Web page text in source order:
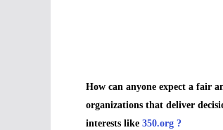
How can anyone expect a fair
organizations that deliver
interests like 350.org ?